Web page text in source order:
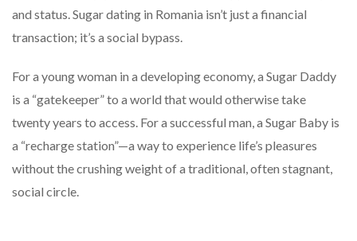
and status. Sugar dating in Romania isn’t just a financial
transaction; it’s a social bypass.
For a young woman in a developing economy, a Sugar Daddy
is a “gatekeeper” to a world that would otherwise take
twenty years to access. For a successful man, a Sugar Baby is
a “recharge station”—a way to experience life’s pleasures
without the crushing weight of a traditional, often stagnant,
social circle.